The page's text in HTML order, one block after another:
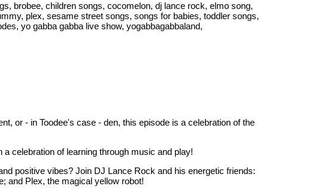
brobee, children songs, cocomelon, dj lance rock, elmo song,
plex, sesame street songs, songs for babies, toddler songs,
yo gabba gabba live show, yogabbagabbaland,
or - in Toodee's case - den, this episode is a celebration of the
celebration of learning through music and play!
positive vibes? Join DJ Lance Rock and his energetic friends:
and Plex, the magical yellow robot!